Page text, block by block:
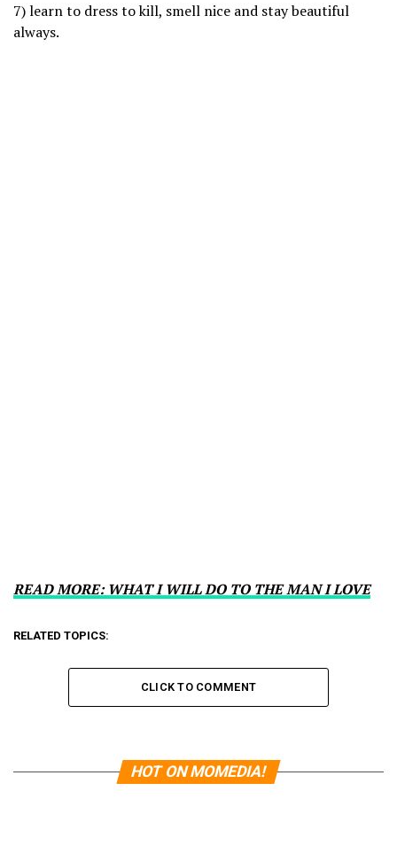
7) learn to dress to kill, smell nice and stay beautiful
always.
READ MORE: WHAT I WILL DO TO THE MAN I LOVE
RELATED TOPICS:
CLICK TO COMMENT
HOT ON MOMEDIA!